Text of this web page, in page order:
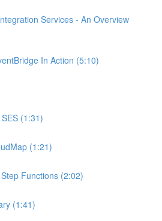
Services - An Overview
In Action (5:10)
(1:31)
(1:21)
Functions (2:02)
(1:41)